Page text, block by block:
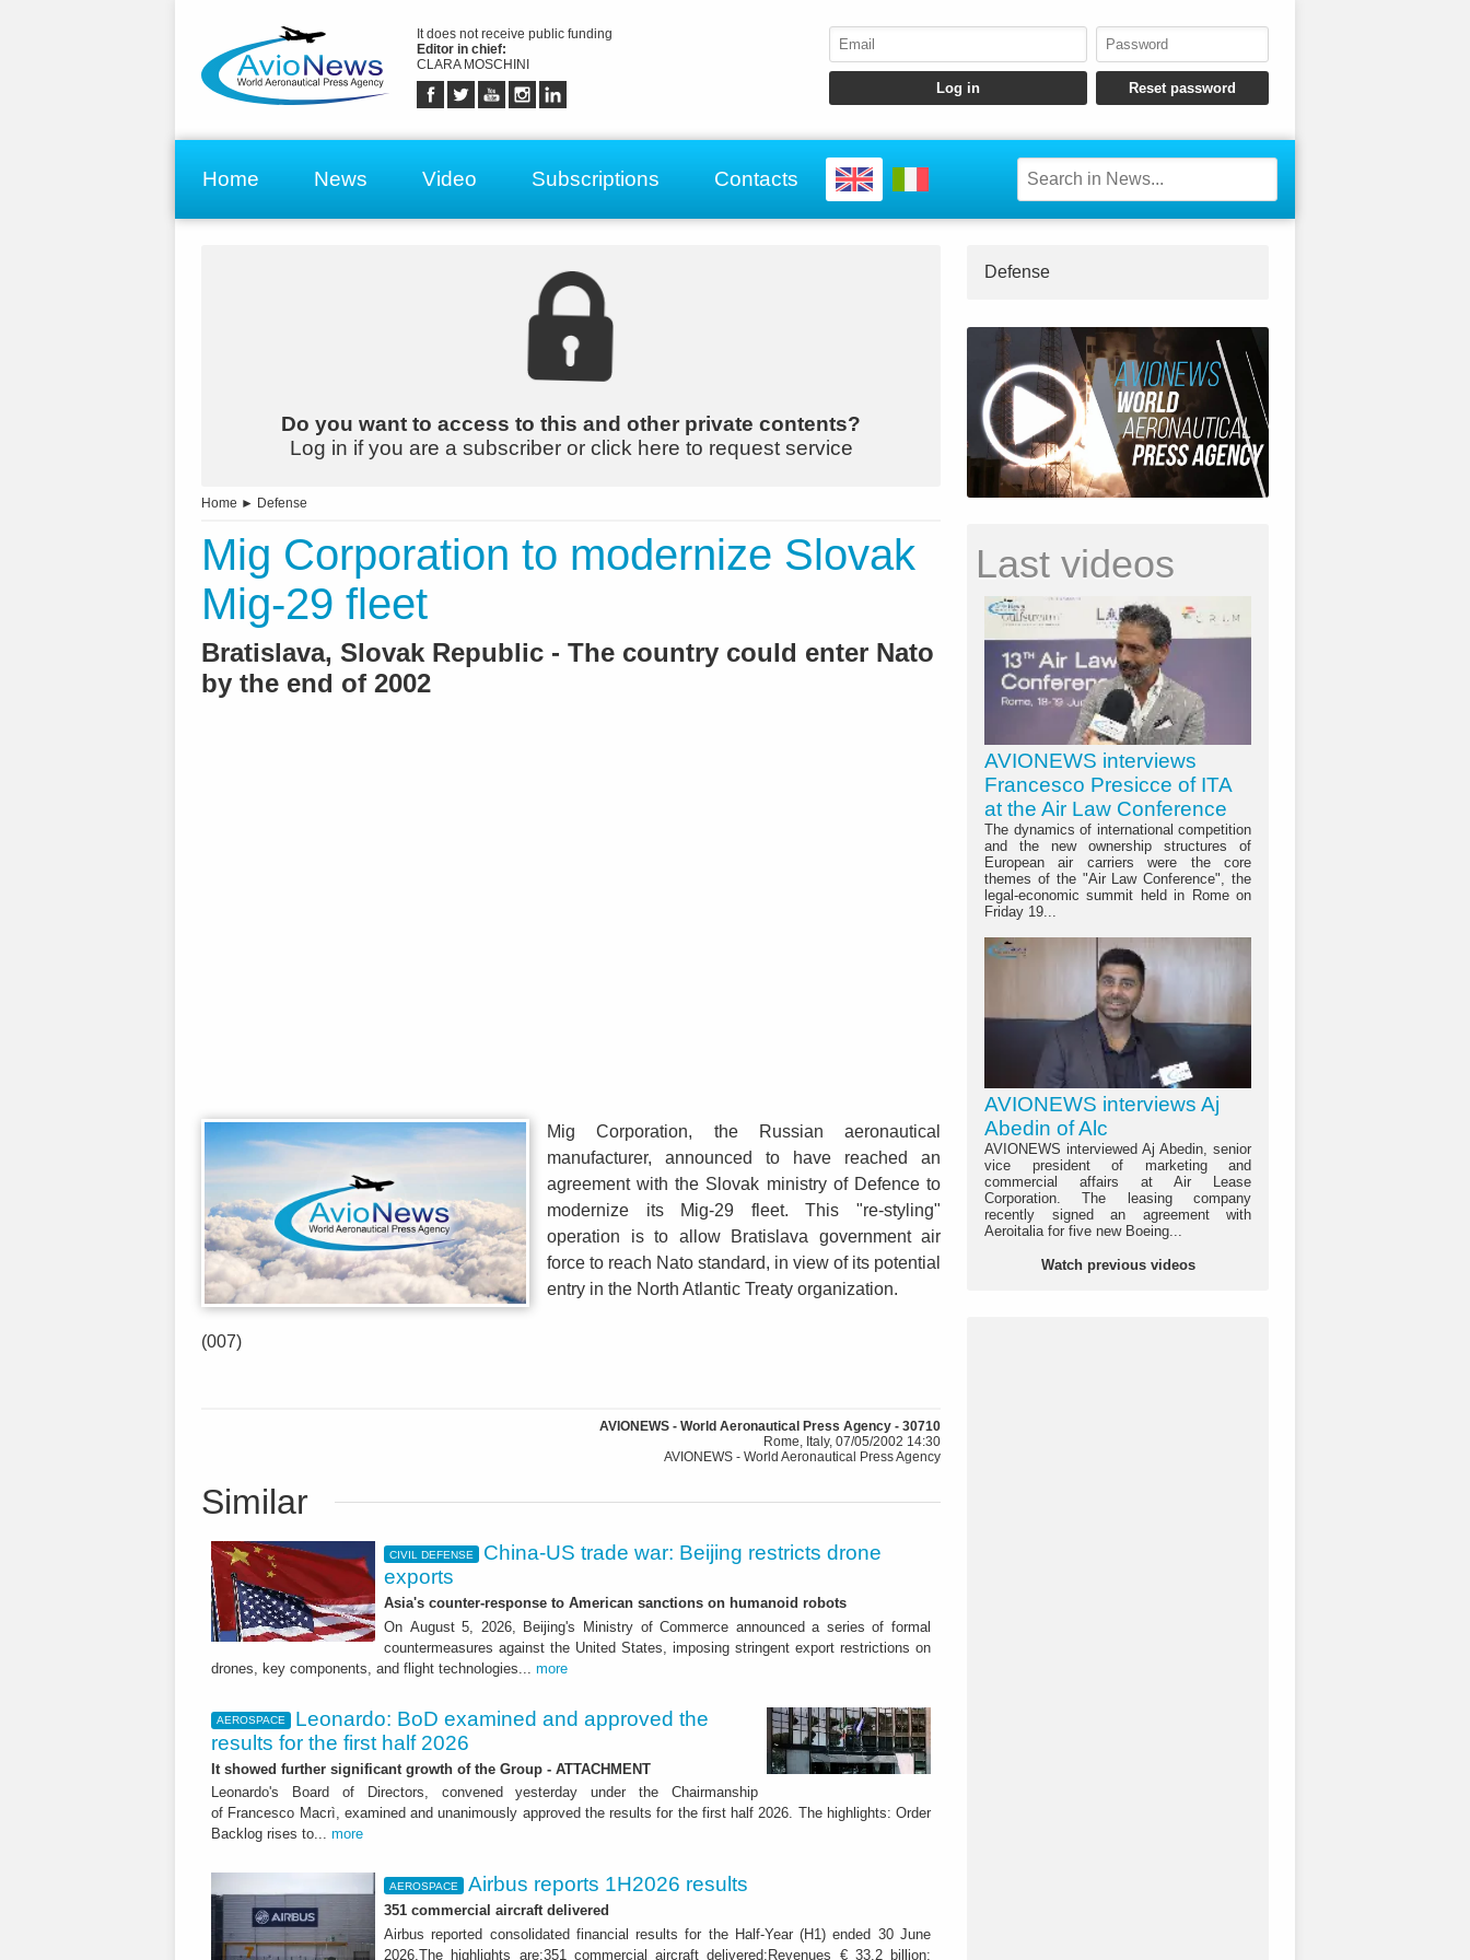
It does not receive public funding
Editor in chief:
CLARA MOSCHINI
Home News Video Subscriptions Contacts
Do you want to access to this and other private contents?
Log in if you are a subscriber or click here to request service
Home ► Defense
Mig Corporation to modernize Slovak
Mig-29 fleet
Bratislava, Slovak Republic - The country could enter Nato
by the end of 2002
Mig Corporation, the Russian aeronautical
manufacturer, announced to have reached an
agreement with the Slovak ministry of Defence to
modernize its Mig-29 fleet. This "re-styling"
operation is to allow Bratislava government air
force to reach Nato standard, in view of its potential
entry in the North Atlantic Treaty organization.
(007)
AVIONEWS - World Aeronautical Press Agency - 30710
Rome, Italy, 07/05/2002 14:30
AVIONEWS - World Aeronautical Press Agency
Similar
CIVIL DEFENSE
China-US trade war: Beijing restricts drone
exports
Asia's counter-response to American sanctions on humanoid robots
On August 5, 2026, Beijing's Ministry of Commerce announced a series of formal
countermeasures against the United States, imposing stringent export restrictions on
drones, key components, and flight technologies... more
AEROSPACE
Leonardo: BoD examined and approved the
results for the first half 2026
It showed further significant growth of the Group - ATTACHMENT
Leonardo's Board of Directors, convened yesterday under the Chairmanship
of Francesco Macrì, examined and unanimously approved the results for the first half 2026. The highlights: Order
Backlog rises to... more
AEROSPACE Airbus reports 1H2026 results
351 commercial aircraft delivered
Airbus reported consolidated financial results for the Half-Year (H1) ended 30 June
2026.The highlights are:351 commercial aircraft delivered;Revenues € 33.2 billion;
Defense
Last videos
AVIONEWS interviews
Francesco Presicce of ITA
at the Air Law Conference
The dynamics of international competition
and the new ownership structures of
European air carriers were the core
themes of the "Air Law Conference", the
legal-economic summit held in Rome on
Friday 19...
AVIONEWS interviews Aj
Abedin of Alc
AVIONEWS interviewed Aj Abedin, senior
vice president of marketing and
commercial affairs at Air Lease
Corporation. The leasing company
recently signed an agreement with
Aeroitalia for five new Boeing...
Watch previous videos